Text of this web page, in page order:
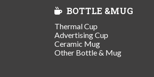
BOTTLE &MUG
Thermal Cup
Advertising Cup
Ceramic Mug
Other Bottle & Mug